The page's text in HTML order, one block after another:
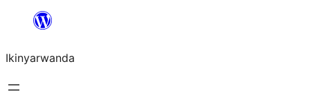
content
Ikinyarwanda